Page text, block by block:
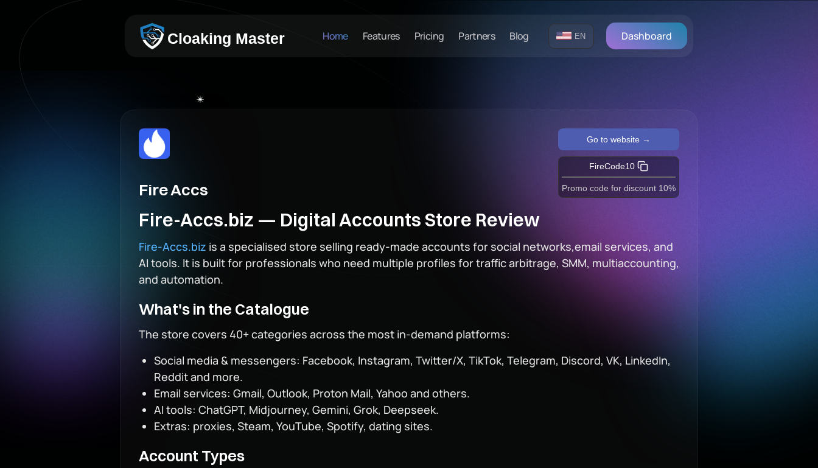
Cloaking Master Home Features Pricing Partners Blog EN Dashboard
Fire Accs
Go to website →
FireCode10
Promo code for discount 10%
Fire-Accs.biz — Digital Accounts Store Review
Fire-Accs.biz is a specialised store selling ready-made accounts for social networks,email services, and
AI tools. It is built for professionals who need multiple profiles for traffic arbitrage, SMM, multiaccounting,
and automation.
What's in the Catalogue
The store covers 40+ categories across the most in-demand platforms:
Social media & messengers: Facebook, Instagram, Twitter/X, TikTok, Telegram, Discord, VK, LinkedIn,
Reddit and more.
Email services: Gmail, Outlook, Proton Mail, Yahoo and others.
AI tools: ChatGPT, Midjourney, Gemini, Grok, Deepseek.
Extras: proxies, Steam, YouTube, Spotify, dating sites.
Account Types